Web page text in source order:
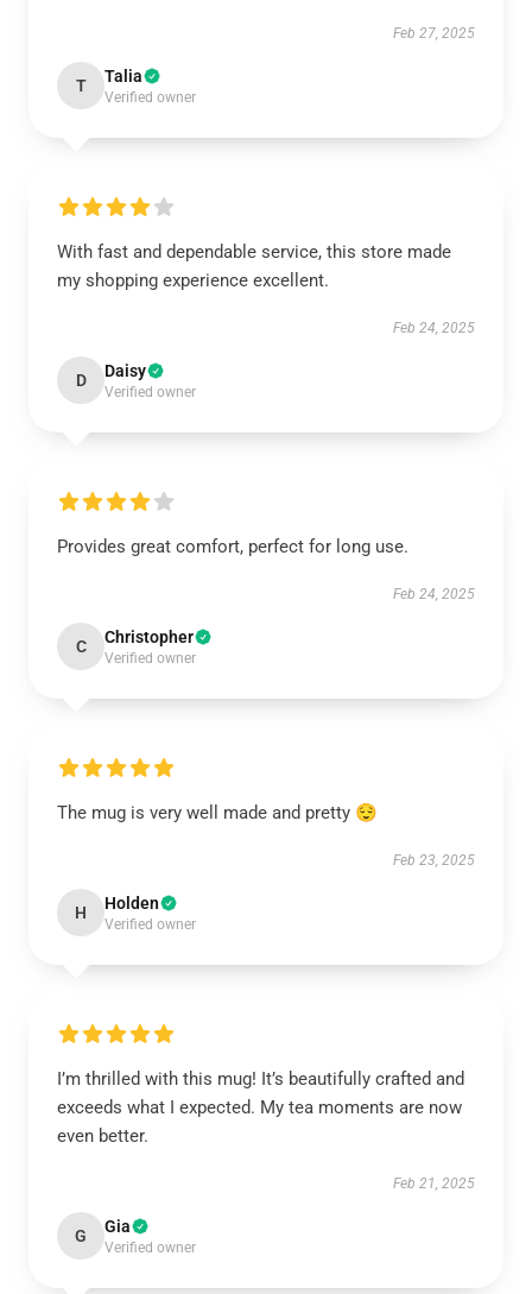
Feb 27, 2025
T Talia
Verified owner
With fast and dependable service, this store made
my shopping experience excellent.
Feb 24, 2025
D Daisy
Verified owner
Provides great comfort, perfect for long use.
Feb 24, 2025
C Christopher
Verified owner
The mug is very well made and pretty 😌
Feb 23, 2025
H Holden
Verified owner
I’m thrilled with this mug! It’s beautifully crafted and
exceeds what I expected. My tea moments are now
even better.
Feb 21, 2025
G Gia
Verified owner